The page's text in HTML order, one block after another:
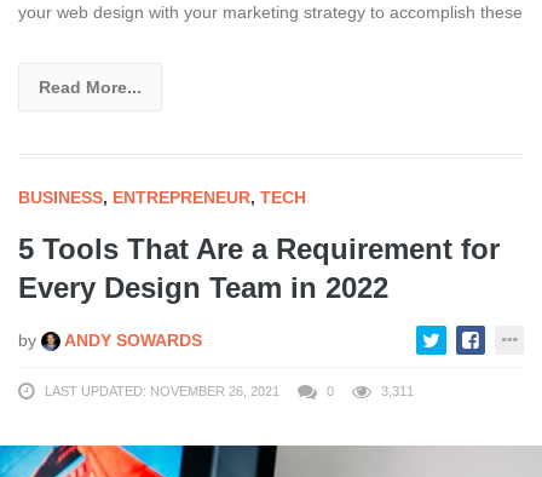
your web design with your marketing strategy to accomplish these
Read More...
BUSINESS, ENTREPRENEUR, TECH
5 Tools That Are a Requirement for
Every Design Team in 2022
by ANDY SOWARDS
LAST UPDATED: NOVEMBER 26, 2021 0 3,311